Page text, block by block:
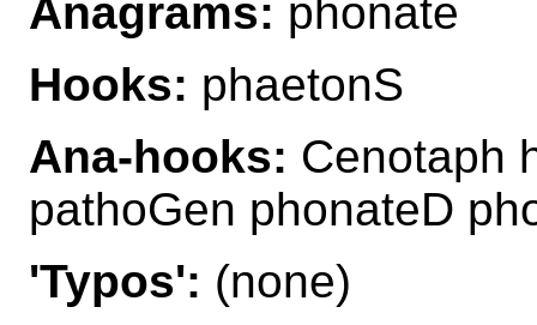
Anagrams: phonate
Hooks: phaetonS
Ana-hooks: Cenotaph
pathoGen phonateD
'Typos': (none)